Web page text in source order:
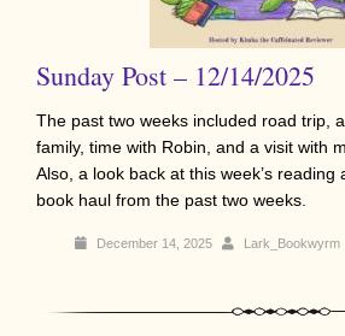
Sunday Post – 12/14/2025
The past two weeks included road trip,
family, time with Robin, and a visit with
Also, a look back at this week’s
book haul from the past two weeks.
December 14, 2025 Lark_Bookwyrm